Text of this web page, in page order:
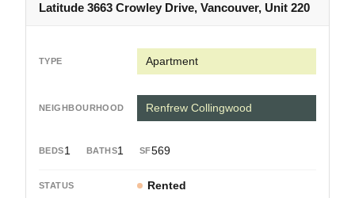
Latitude 3663 Crowley Drive, Vancouver, Unit 220
Apartment
1 1 569
Renfrew Collingwood
Rented